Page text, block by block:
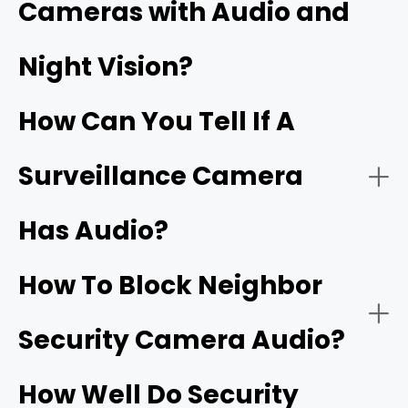
Security cameras with two‑way audio:
Cameras with Audio and
Night Vision?
Noise cancellation:
How Can You Tell If A
Surveillance Camera
Has Audio?
How To Block Neighbor
Security Camera Audio?
How Well Do Security